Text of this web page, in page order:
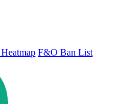
F&O Ban List